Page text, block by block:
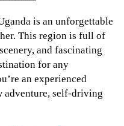
is an unforgettable
This region is full of
and fascinating
for any
an experienced
adventure, self-driving